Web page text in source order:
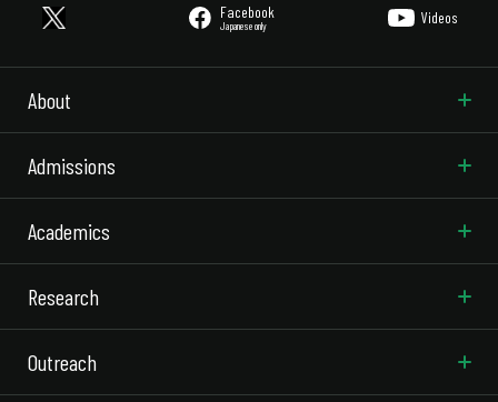
Facebook
Japanese only Videos
About
Admissions
Academics
Research
Outreach